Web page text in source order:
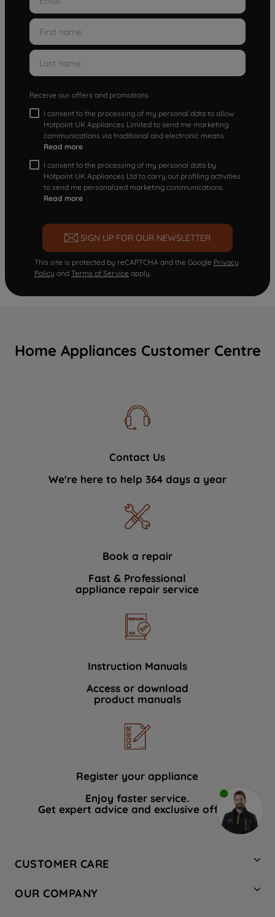
Receive our offers and promotions
I consent to the processing of my personal data to allow
Hotpoint UK Appliances Limited to send me marketing
communications via traditional and electronic means
Read more
I consent to the processing of my personal data by
Hotpoint UK Appliances Ltd to carry out profiling activities
to send me personalized marketing communications.
Read more
SIGN UP FOR OUR NEWSLETTER
This site is protected by reCAPTCHA and the Google Privacy
Policy and Terms of Service apply.
Home Appliances Customer Centre
Contact Us
We're here to help 364 days a year
Book a repair
Fast & Professional
appliance repair service
Instruction Manuals
Access or download
product manuals
Register your appliance
Enjoy faster service.
Get expert advice and exclusive offers.
CUSTOMER CARE
Hotpoint Service
OUR COMPANY